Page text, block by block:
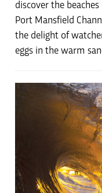
discover the
Port Mansfield
the delight of
eggs in the warm